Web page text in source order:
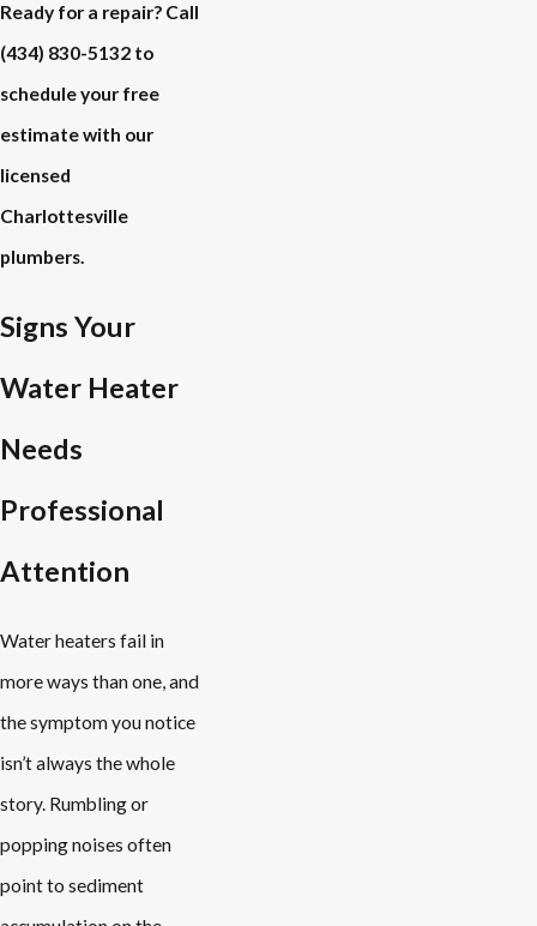
Ready for a repair? Call
(434) 830-5132 to
schedule your free
estimate with our
licensed
Charlottesville
plumbers.
Signs Your
Water Heater
Needs
Professional
Attention
Water heaters fail in
more ways than one, and
the symptom you notice
isn’t always the whole
story. Rumbling or
popping noises often
point to sediment